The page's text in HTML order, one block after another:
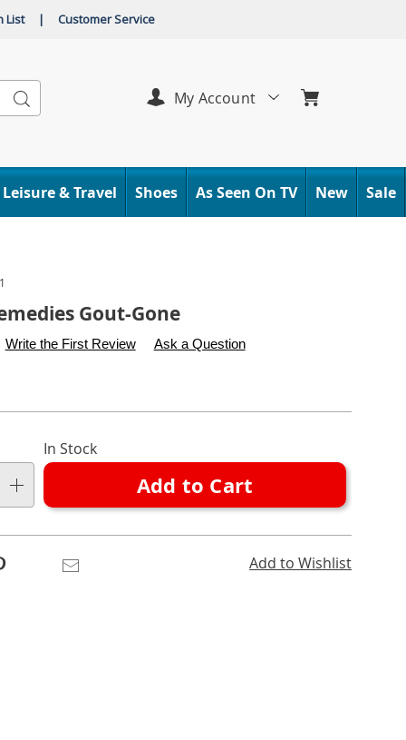
List | Customer Service
Search
Leisure & Travel Shoes As Seen On TV New Sale
My Account
Gout-Gone
p/native-
Write the First Review Ask a Question
In Stock
Add to Cart
Add to Wishlist
Pinterest